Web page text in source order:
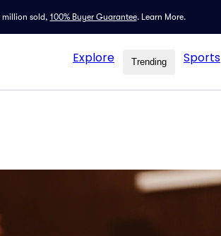
million sold, 100% Buyer Guarantee. Learn More.
Explore Trending Sports